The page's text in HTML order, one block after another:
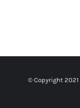
© Copyright 2021